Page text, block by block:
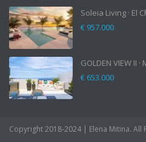
Soleia Living · El
€ 957.000
GOLDEN VIEW II ·
€ 653.000
Copyright 2018-2024 | Elena Mitina. All